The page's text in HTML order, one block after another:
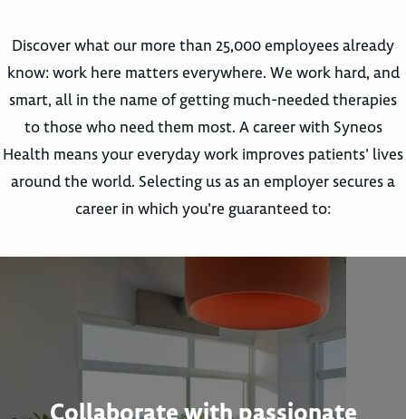
Discover what our more than 25,000 employees already
know: work here matters everywhere. We work hard, and
smart, all in the name of getting much-needed therapies
to those who need them most. A career with Syneos
Health means your everyday work improves patients’ lives
around the world. Selecting us as an employer secures a
career in which you’re guaranteed to:
Collaborate with passionate